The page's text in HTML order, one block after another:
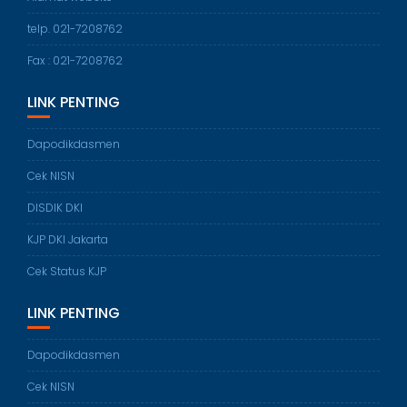
telp. 021-7208762
Fax : 021-7208762
LINK PENTING
Dapodikdasmen
Cek NISN
DISDIK DKI
KJP DKI Jakarta
Cek Status KJP
LINK PENTING
Dapodikdasmen
Cek NISN